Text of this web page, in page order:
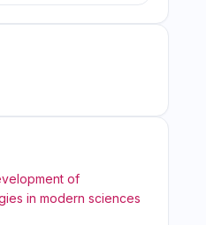
of
in modern sciences